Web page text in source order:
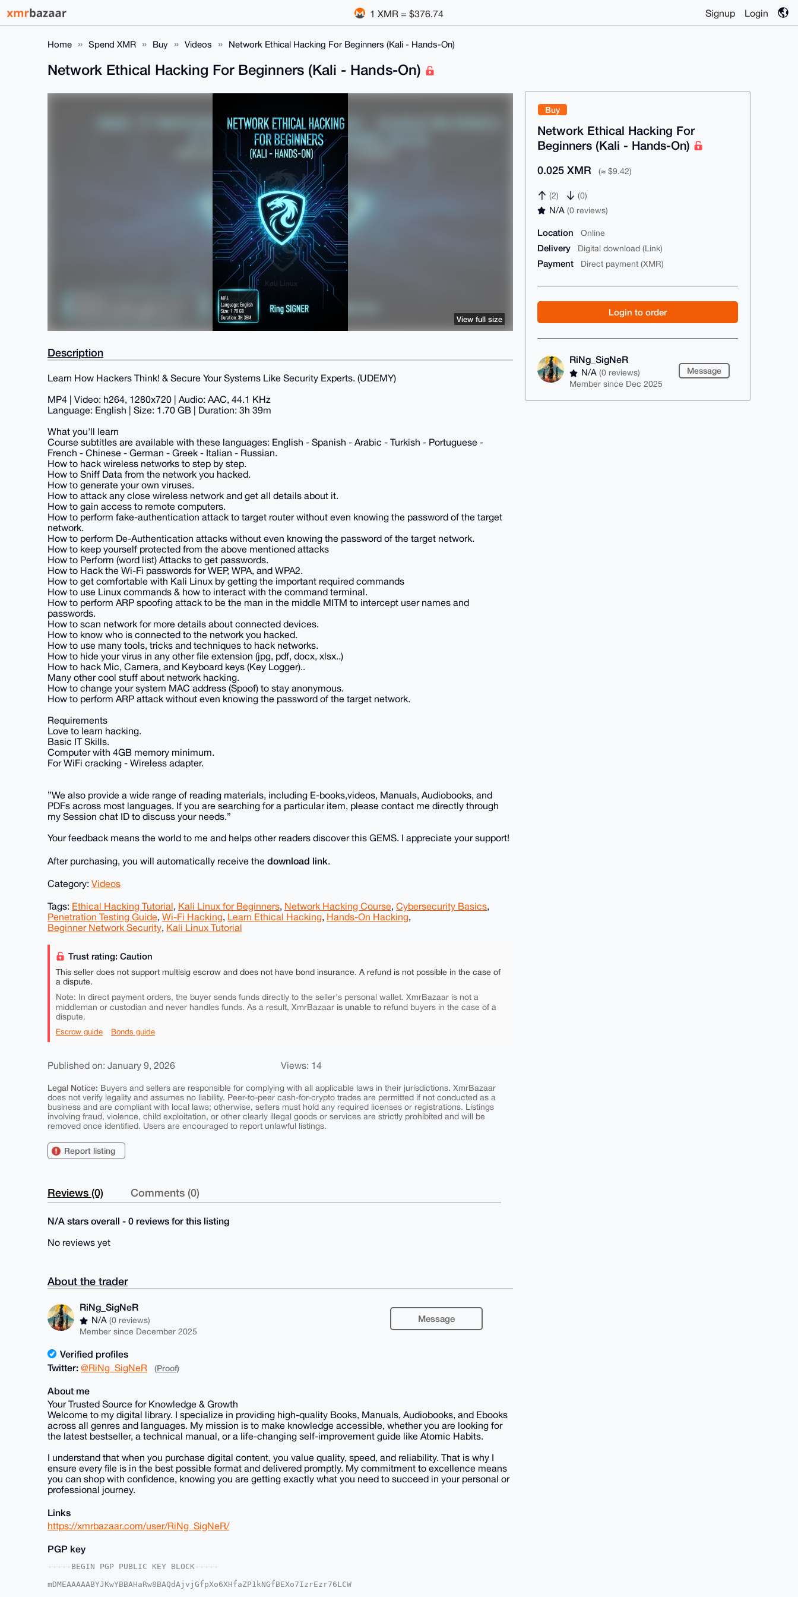
1 XMR = $376.74 Signup Login
Home Spend XMR Buy Videos Network Ethical Hacking For Beginners (Kali - Hands-On)
Buy
Network Ethical Hacking For
Beginners (Kali - Hands-On)
0.025 XMR (≈ $9.42)
(2) (0)
N/A(0 reviews)
Location Online
Delivery Digital download (Link)
Payment Direct payment (XMR)
Login to order
RiNg_SigNeR
N/A(0 reviews)
Member since Dec 2025
Message
Network Ethical Hacking For Beginners (Kali - Hands-On)
View full size
Description
Learn How Hackers Think! & Secure Your Systems Like Security Experts. (UDEMY)
MP4 | Video: h264, 1280x720 | Audio: AAC, 44.1 KHz
Language: English | Size: 1.70 GB | Duration: 3h 39m
What you'll learn
Course subtitles are available with these languages: English - Spanish - Arabic - Turkish - Portuguese -
French - Chinese - German - Greek - Italian - Russian.
How to hack wireless networks to step by step.
How to Sniff Data from the network you hacked.
How to generate your own viruses.
How to attack any close wireless network and get all details about it.
How to gain access to remote computers.
How to perform fake-authentication attack to target router without even knowing the password of the target
network.
How to perform De-Authentication attacks without even knowing the password of the target network.
How to keep yourself protected from the above mentioned attacks
How to Perform (word list) Attacks to get passwords.
How to Hack the Wi-Fi passwords for WEP, WPA, and WPA2.
How to get comfortable with Kali Linux by getting the important required commands
How to use Linux commands & how to interact with the command terminal.
How to perform ARP spoofing attack to be the man in the middle MITM to intercept user names and
passwords.
How to scan network for more details about connected devices.
How to know who is connected to the network you hacked.
How to use many tools, tricks and techniques to hack networks.
How to hide your virus in any other file extension (jpg, pdf, docx, xlsx..)
How to hack Mic, Camera, and Keyboard keys (Key Logger)..
Many other cool stuff about network hacking.
How to change your system MAC address (Spoof) to stay anonymous.
How to perform ARP attack without even knowing the password of the target network.
Requirements
Love to learn hacking.
Basic IT Skills.
Computer with 4GB memory minimum.
For WiFi cracking - Wireless adapter.
”We also provide a wide range of reading materials, including E-books,videos, Manuals, Audiobooks, and
PDFs across most languages. If you are searching for a particular item, please contact me directly through
my Session chat ID to discuss your needs.”
Your feedback means the world to me and helps other readers discover this GEMS. I appreciate your support!
After purchasing, you will automatically receive the download link.
Category: Videos
Tags: Ethical Hacking Tutorial, Kali Linux for Beginners, Network Hacking Course, Cybersecurity Basics,
Penetration Testing Guide, Wi-Fi Hacking, Learn Ethical Hacking, Hands-On Hacking,
Beginner Network Security, Kali Linux Tutorial
Trust rating: Caution
This seller does not support multisig escrow and does not have bond insurance. A refund is not possible in the case of
a dispute.
Note: In direct payment orders, the buyer sends funds directly to the seller's personal wallet. XmrBazaar is not a
middleman or custodian and never handles funds. As a result, XmrBazaar is unable to refund buyers in the case of a
dispute.
Escrow guide Bonds guide
Published on: January 9, 2026 Views: 14
Legal Notice: Buyers and sellers are responsible for complying with all applicable laws in their jurisdictions. XmrBazaar
does not verify legality and assumes no liability. Peer-to-peer cash-for-crypto trades are permitted if not conducted as a
business and are compliant with local laws; otherwise, sellers must hold any required licenses or registrations. Listings
involving fraud, violence, child exploitation, or other clearly illegal goods or services are strictly prohibited and will be
removed once identified. Users are encouraged to report unlawful listings.
Report listing
Reviews (0) Comments (0)
N/A stars overall - 0 reviews for this listing
No reviews yet
About the trader
RiNg_SigNeR
N/A(0 reviews)
Member since December 2025
Message
Verified profiles
Twitter: @RiNg_SigNeR (Proof)
About me
Your Trusted Source for Knowledge & Growth
Welcome to my digital library. I specialize in providing high-quality Books, Manuals, Audiobooks, and Ebooks
across all genres and languages. My mission is to make knowledge accessible, whether you are looking for
the latest bestseller, a technical manual, or a life-changing self-improvement guide like Atomic Habits.
I understand that when you purchase digital content, you value quality, speed, and reliability. That is why I
ensure every file is in the best possible format and delivered promptly. My commitment to excellence means
you can shop with confidence, knowing you are getting exactly what you need to succeed in your personal or
professional journey.
Links
https://xmrbazaar.com/user/RiNg_SigNeR/
PGP key
-----BEGIN PGP PUBLIC KEY BLOCK-----
mDMEAAAAABYJKwYBBAHaRw8BAQdAjvjGfpXo6XHfaZP1kNGfBEXo7IzrEzr76LCW